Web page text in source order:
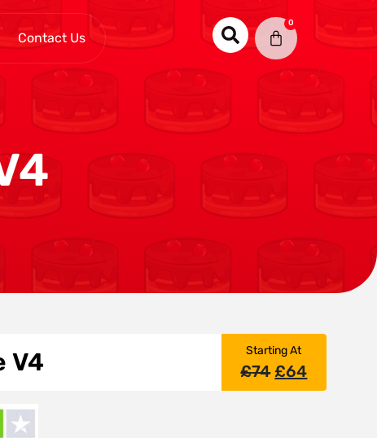
Contact Us
0
V4 Starting At
£74 £64